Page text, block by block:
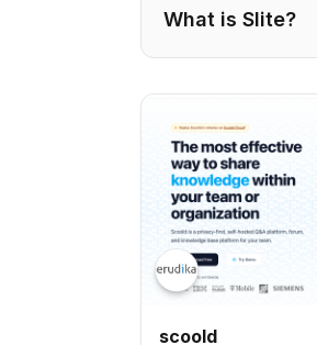
What is Slite?
scoold